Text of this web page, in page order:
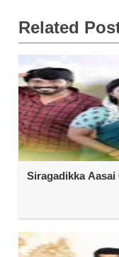
Related
Siragadikka Aasai